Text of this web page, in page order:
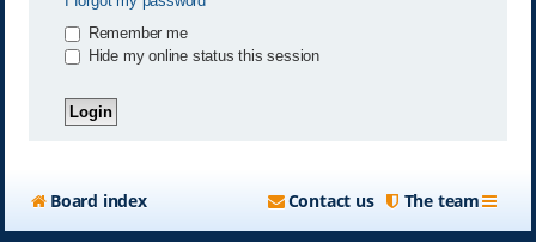
Remember me
Hide my online status this session
Board index The team
Contact us